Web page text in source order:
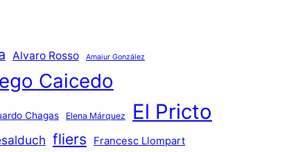
Alvaro Rosso Amaiur González
Caicedo
Chagas Elena Márquez El Pricto
fliers Francesc Llompart